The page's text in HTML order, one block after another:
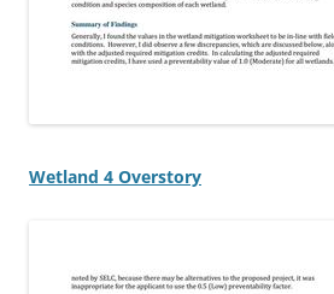
Wetland 4 Overstory